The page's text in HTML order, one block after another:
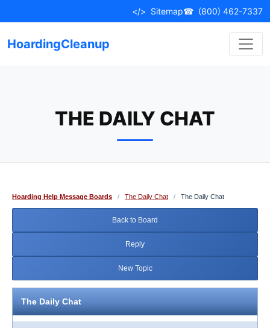
to
</> Sitemap☎ (800) 462-7337
HoardingCleanup
THE DAILY CHAT
Hoarding Help Message Boards / The Daily Chat / The Daily Chat
Back to Board
Reply
New Topic
The Daily Chat